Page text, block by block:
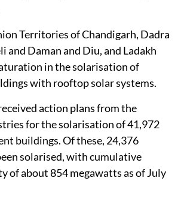
Territories of Chandigarh, Dadra
and Daman and Diu, and Ladakh
in the solarisation of
with rooftop solar systems.
action plans from the
for the solarisation of 41,972
buildings. Of these, 24,376
solarised, with cumulative
of about 854 megawatts as of July